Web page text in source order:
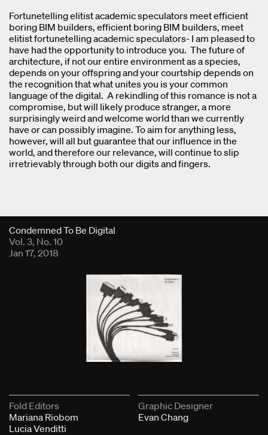
Fortunetelling elitist academic speculators meet efficient
boring BIM builders, efficient boring BIM builders, meet
elitist fortunetelling academic speculators- I am pleased to
have had the opportunity to introduce you. The future of
architecture, if not our entire environment as a species,
depends on your offspring and your courtship depends on
the recognition that what unites you is your common
language of the digital. A rekindling of this romance is not a
compromise, but will likely produce stranger, a more
surprisingly weird and welcome world than we currently
have or can possibly imagine. To aim for anything less,
however, will all but guarantee that our influence in the
world, and therefore our relevance, will continue to slip
irretrievably through both our digits and fingers.
Fold Viewer
Condemned To Be Digital
Vol. 3, No. 10
Jan 17, 2018
Fold Editors
Mariana Riobom
Lucia Venditti
Graphic Designer
Evan Chang